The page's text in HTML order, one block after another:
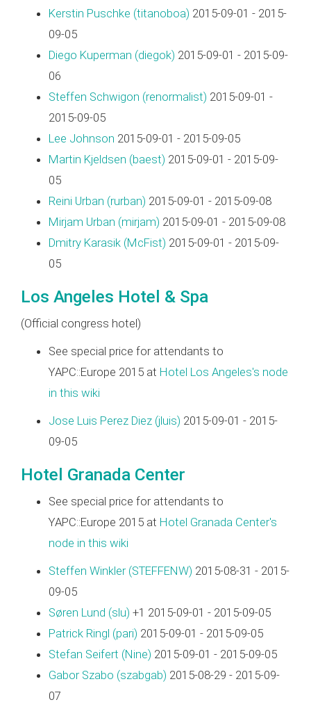
Kerstin Puschke (‎titanoboa‎) 2015-09-01 - 2015-
09-05
Diego Kuperman (‎diegok‎) 2015-09-01 - 2015-09-
06
Steffen Schwigon (‎renormalist‎) 2015-09-01 -
2015-09-05
Lee Johnson 2015-09-01 - 2015-09-05
Martin Kjeldsen (‎baest‎) 2015-09-01 - 2015-09-
05
Reini Urban (‎rurban‎) 2015-09-01 - 2015-09-08
Mirjam Urban (‎mirjam‎) 2015-09-01 - 2015-09-08
Dmitry Karasik (‎McFist‎) 2015-09-01 - 2015-09-
05
Los Angeles Hotel & Spa
(Official congress hotel)
See special price for attendants to
YAPC::Europe 2015 at Hotel Los Angeles's node
in this wiki
Jose Luis Perez Diez (‎jluis‎) 2015-09-01 - 2015-
09-05
Hotel Granada Center
See special price for attendants to
YAPC::Europe 2015 at Hotel Granada Center's
node in this wiki
Steffen Winkler (‎STEFFENW‎) 2015-08-31 - 2015-
09-05
Søren Lund (‎slu‎) +1 2015-09-01 - 2015-09-05
Patrick Ringl (‎pari‎) 2015-09-01 - 2015-09-05
Stefan Seifert (‎Nine‎) 2015-09-01 - 2015-09-05
Gabor Szabo (‎szabgab‎) 2015-08-29 - 2015-09-
07